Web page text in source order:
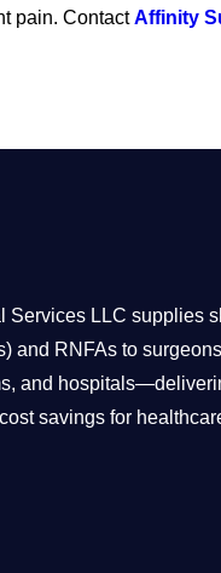
pain. ContactAffinity
Services LLC supplies
and RNFAs to
and
savings for